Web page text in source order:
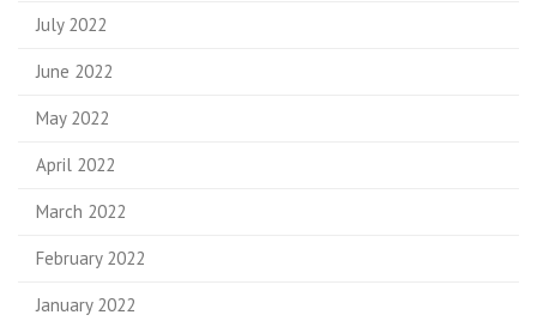
July 2022
June 2022
May 2022
April 2022
March 2022
February 2022
January 2022